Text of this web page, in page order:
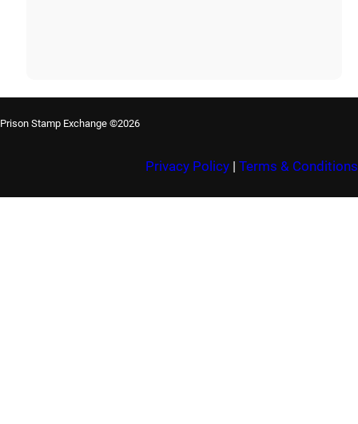
Prison Stamp Exchange ©2026
Privacy Policy | Terms & Conditions